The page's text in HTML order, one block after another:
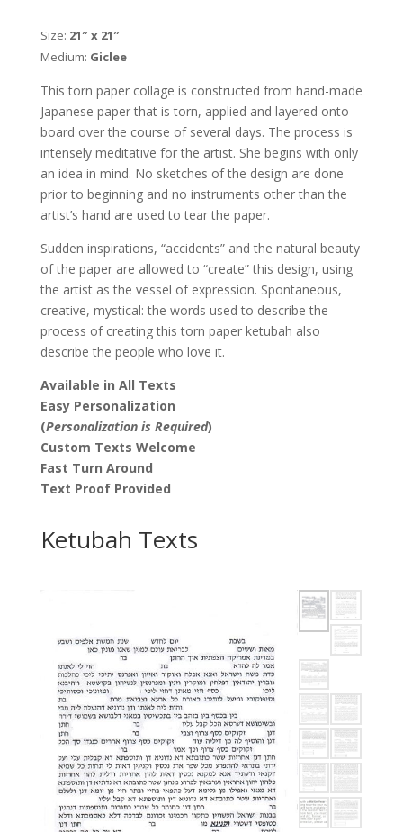
Kaplan
quantity
Size: 21″ x 21″
Medium: Giclee
This torn paper collage is constructed from hand-made
Japanese paper that is torn, applied and layered onto
board over the course of several days. The process is
intensely meditative for the artist. She begins with only
an idea in mind. No sketches of the design are done
prior to beginning and no instruments other than the
artist’s hand are used to tear the paper.
Sudden inspirations, “accidents” and the natural beauty
of the paper are allowed to “create” this design, using
the artist as the vessel of expression. Spontaneous,
creative, mystical: the words used to describe the
process of creating this torn paper ketubah also
describe the people who love it.
Available in All Texts
Easy Personalization
(Personalization is Required)
Custom Texts Welcome
Fast Turn Around
Text Proof Provided
Ketubah Texts